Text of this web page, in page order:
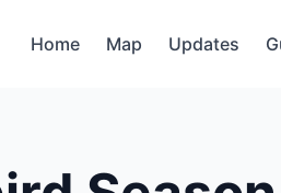
Home Map Updates